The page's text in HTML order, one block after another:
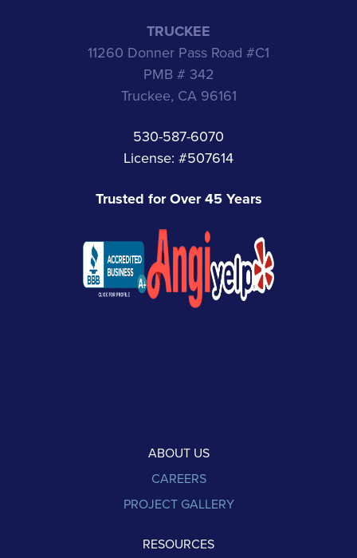
TRUCKEE
11260 Donner Pass Road #C1
PMB # 342
Truckee, CA 96161
530-587-6070
License: #507614
Trusted for Over 45 Years
ABOUT US
CAREERS
PROJECT GALLERY
RESOURCES